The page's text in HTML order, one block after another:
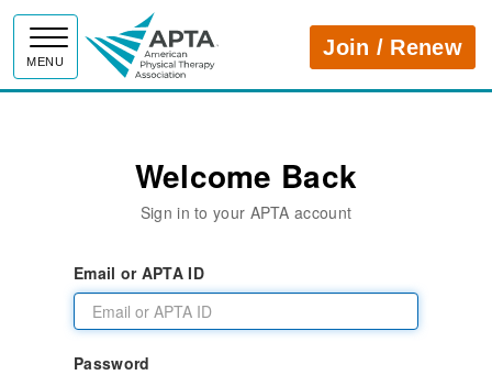
MENU
APTAJoin / Renew
Welcome Back
Sign in to your APTA account
Email or APTA ID
Password